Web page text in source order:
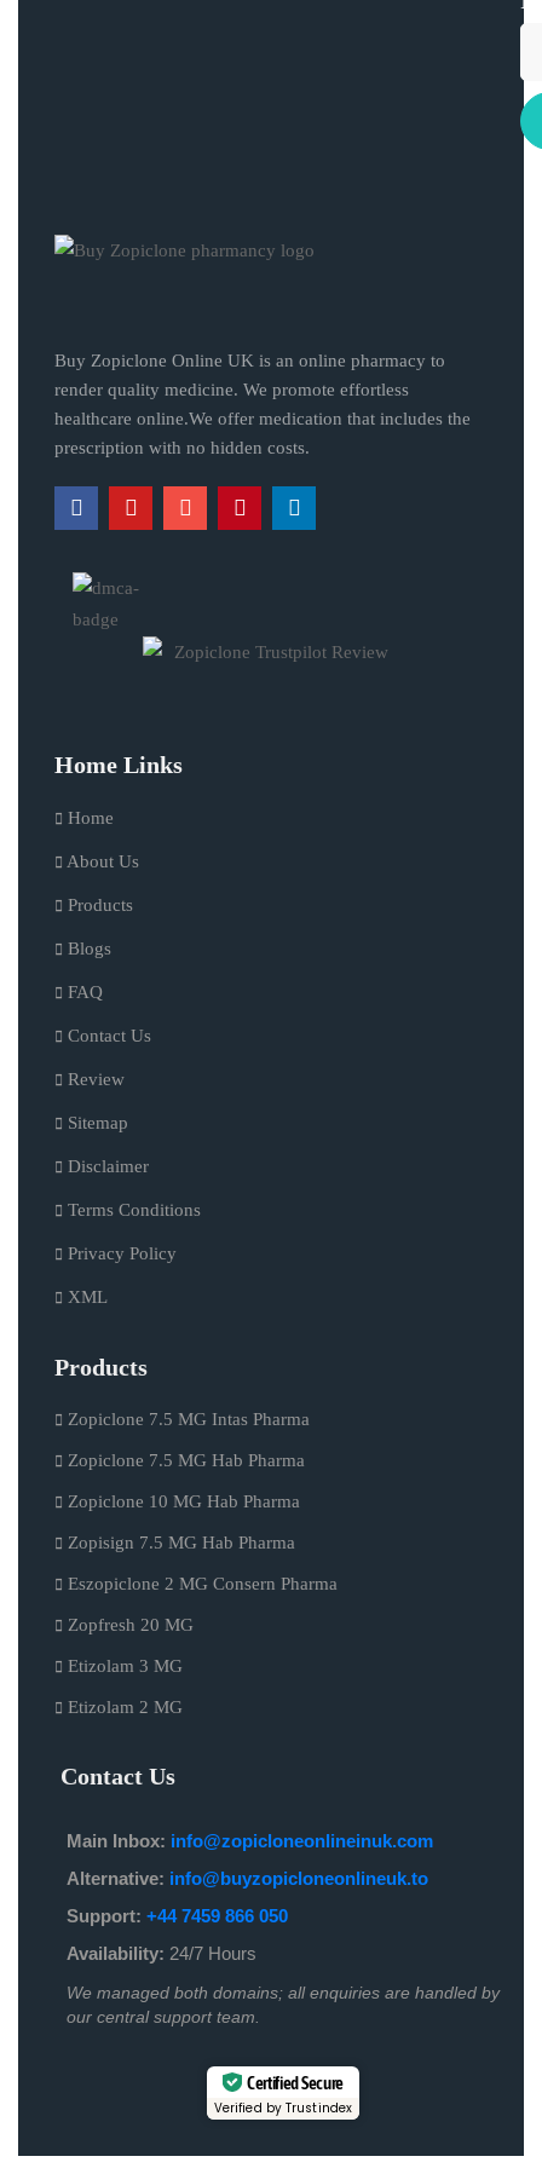
Buy Zopiclone Online UK is an online pharmacy to
render quality medicine. We promote effortless
healthcare online.We offer medication that includes the
prescription with no hidden costs.
Home Links
Home
About Us
Products
Blogs
FAQ
Contact Us
Review
Sitemap
Disclaimer
Terms Conditions
Privacy Policy
XML
Products
Zopiclone 7.5 MG Intas Pharma
Zopiclone 7.5 MG Hab Pharma
Zopiclone 10 MG Hab Pharma
Zopisign 7.5 MG Hab Pharma
Eszopiclone 2 MG Consern Pharma
Zopfresh 20 MG
Etizolam 3 MG
Etizolam 2 MG
Contact Us
Main Inbox: info@zopicloneonlineinuk.com
Alternative: info@buyzopicloneonlineuk.to
Support: +44 7459 866 050
Availability: 24/7 Hours
We managed both domains; all enquiries are handled by
our central support team.
Certified Secure
Verified by Trustindex